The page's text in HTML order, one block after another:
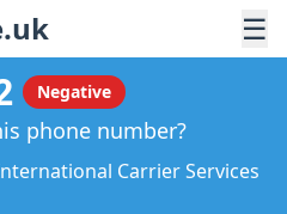
☰
Negative
phone number?
Carrier Services